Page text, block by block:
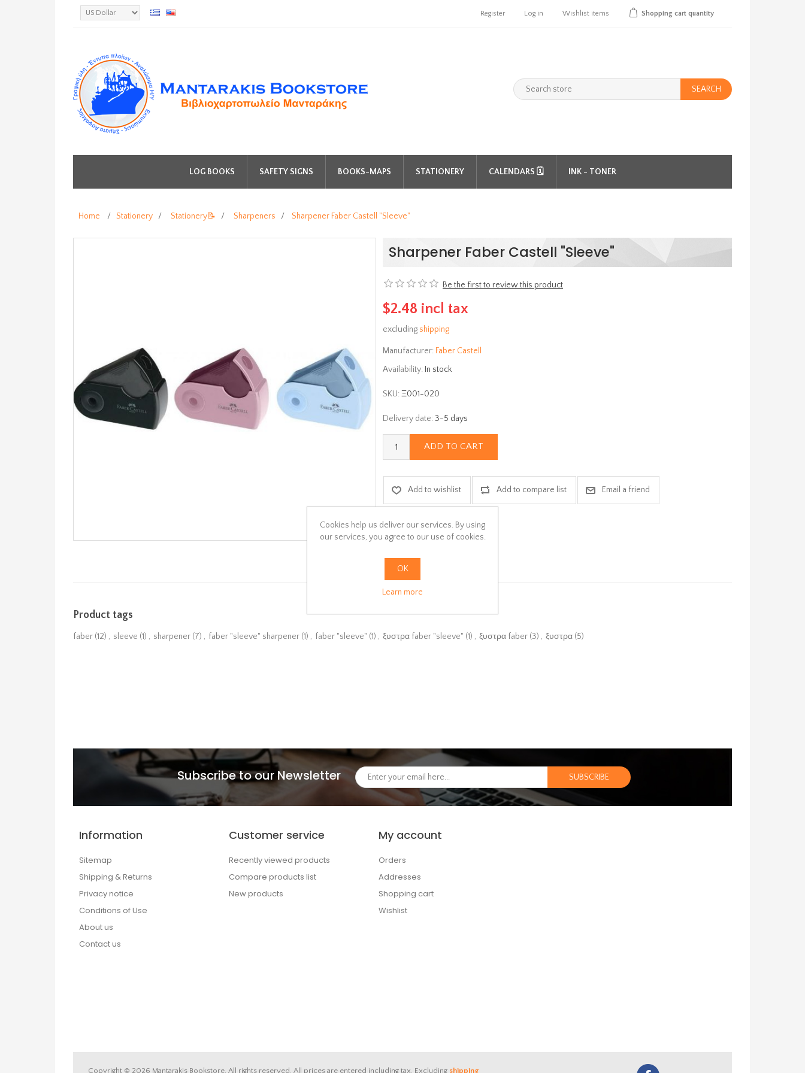
Register Log in Wishlist items Shopping cart quantity
SEARCH
LOG BOOKS SAFETY SIGNS BOOKS-MAPS STATIONERY CALENDARS 🗓️ INK - TONER
Home / Stationery / Stationery📝 / Sharpeners / Sharpener Faber Castell "Sleeve"
Sharpener Faber Castell "Sleeve"
Be the first to review this product
$2.48 incl tax
excluding shipping
Manufacturer: Faber Castell
Availability: In stock
SKU: Ξ001-020
Delivery date: 3-5 days
ADD TO CART
Add to wishlist Add to compare list Email a friend
Product tags
faber (12) , sleeve (1) , sharpener (7) , faber "sleeve" sharpener (1) , faber "sleeve" (1) , ξυστρα faber "sleeve" (1) , ξυστρα faber (3) , ξυστρα (5)
Subscribe to our Newsletter
Information
Sitemap
Shipping & Returns
Privacy notice
Conditions of Use
About us
Contact us
Customer service
Recently viewed products
Compare products list
New products
My account
Orders
Addresses
Shopping cart
Wishlist
Copyright © 2026 Mantarakis Bookstore. All rights reserved. All prices are entered including tax. Excluding shipping
Cookies help us deliver our services. By using
our services, you agree to our use of cookies.
OK
Learn more